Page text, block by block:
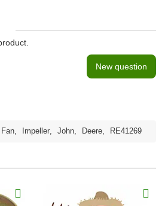
New question
Fan, Impeller, John, Deere, RE41269